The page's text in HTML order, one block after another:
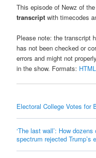
This episode of Newz of
transcript with timecodes
Please note: the transcript
has not been checked or
errors and might not
in the show. Formats: HTML
Electoral College Votes for
‘The last wall’: How
spectrum rejected Trump’s